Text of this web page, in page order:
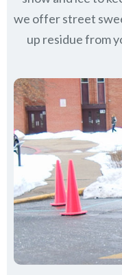
we offer street
up residue from